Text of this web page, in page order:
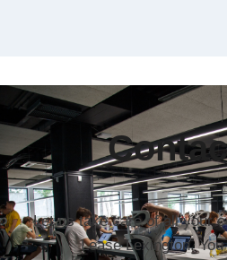
Let us take care of all your
Lease Lexington.